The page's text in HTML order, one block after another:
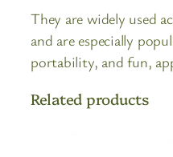
They are widely used
and are especially
portability, and fun,
Related products